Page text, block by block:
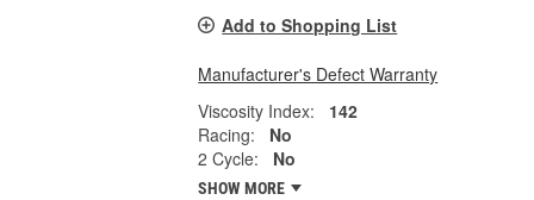
Add to Shopping List
Manufacturer's Defect Warranty
Viscosity Index:
142
Racing:
No
2 Cycle:
No
SHOW MORE